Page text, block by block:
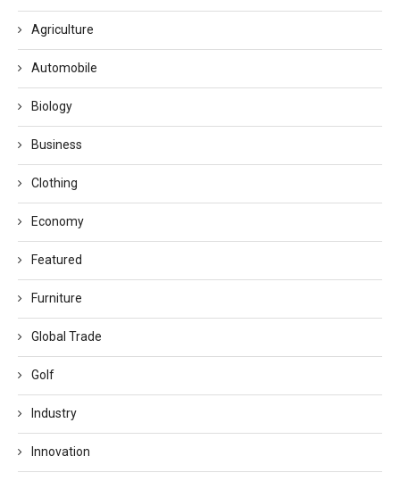
Agriculture
Automobile
Biology
Business
Clothing
Economy
Featured
Furniture
Global Trade
Golf
Industry
Innovation